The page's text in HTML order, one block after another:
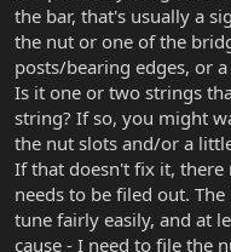
the bar, that's usually a
the nut or one of the
posts/bearing edges, or
Is it one or two strings
string? If so, you might
the nut slots and/or a
If that doesn't fix it,
needs to be filed out.
tune fairly easily, and at
cause - I need to file the